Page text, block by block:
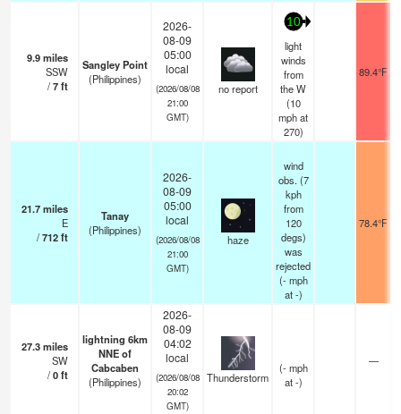
9.9miles
SSW
/7ft
Sangley Point
(Philippines)
2026-
08-09
05:00
local
(2026/08/08
21:00
GMT)
no report
10
light
winds
from
the W
(10
mphat
270)
89.4°F
21.7miles
E
/712ft
Tanay
(Philippines)
2026-
08-09
05:00
local
(2026/08/08
21:00
GMT)
haze
wind
obs. (7
kph
from
120
degs)
was
rejected
(- mph
at -)
78.4°F
27.3miles
SW
/0ft
lightning 6km
NNE of
Cabcaben
(Philippines)
2026-
08-09
04:02
local
(2026/08/08
20:02
GMT)
Thunderstorm
(- mph
at -)
—